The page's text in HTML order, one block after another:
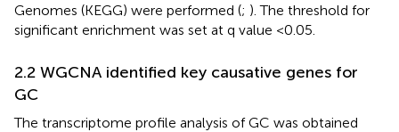
Genomes (KEGG) were performed (; ). The threshold for
significant enrichment was set at q value <0.05.
2.2 WGCNA identified key causative genes for
GC
The transcriptome profile analysis of GC was obtained